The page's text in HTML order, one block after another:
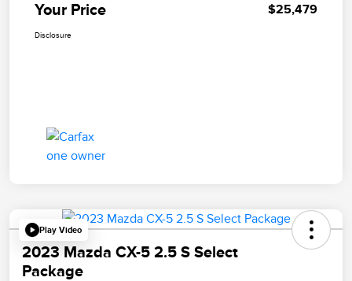
Your Price $25,479
Disclosure
Play Video
2023 Mazda CX-5 2.5 S Select
Package